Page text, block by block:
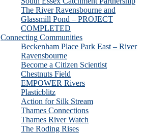
The River Ravensbourne and
Glassmill Pond – PROJECT
COMPLETED
Connecting Communities
Beckenham Place Park East – River
Ravensbourne
Become a Citizen Scientist
Chestnuts Field
EMPOWER Rivers
Plasticblitz
Action for Silk Stream
Thames Connections
Thames River Watch
The Roding Rises